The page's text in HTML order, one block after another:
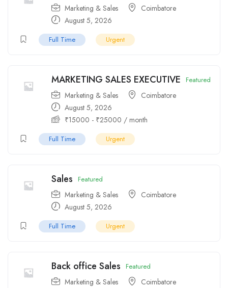
Marketing & Sales
Coimbatore
August 5, 2026
Full Time Urgent
MARKETING SALES EXECUTIVE Featured
Marketing & Sales
Coimbatore
August 5, 2026
₹15000 - ₹25000 / month
Full Time Urgent
Sales Featured
Marketing & Sales
Coimbatore
August 5, 2026
Full Time Urgent
Back office Sales Featured
Marketing & Sales
Coimbatore